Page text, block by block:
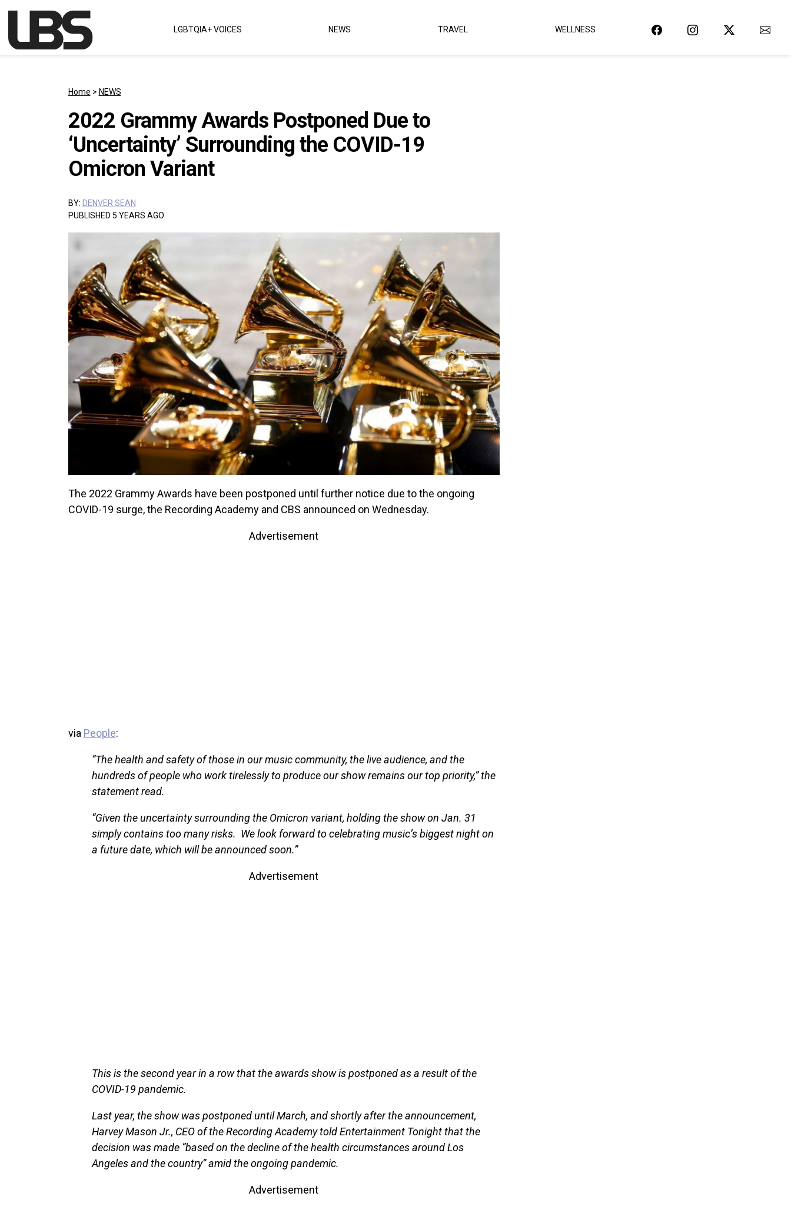
Main Navigation LGBTQIA+ VOICES NEWS TRAVEL WELLNESS
Home > NEWS
2022 Grammy Awards Postponed Due to
‘Uncertainty’ Surrounding the COVID-19
Omicron Variant
BY: DENVER SEAN
PUBLISHED 5 YEARS AGO
The 2022 Grammy Awards have been postponed until further notice due to the ongoing
COVID-19 surge, the Recording Academy and CBS announced on Wednesday.
Advertisement
via People:
“The health and safety of those in our music community, the live audience, and the
hundreds of people who work tirelessly to produce our show remains our top priority,” the
statement read.
“Given the uncertainty surrounding the Omicron variant, holding the show on Jan. 31
simply contains too many risks. We look forward to celebrating music’s biggest night on
a future date, which will be announced soon.”
Advertisement
This is the second year in a row that the awards show is postponed as a result of the
COVID-19 pandemic.
Last year, the show was postponed until March, and shortly after the announcement,
Harvey Mason Jr., CEO of the Recording Academy told Entertainment Tonight that the
decision was made “based on the decline of the health circumstances around Los
Angeles and the country” amid the ongoing pandemic.
Advertisement